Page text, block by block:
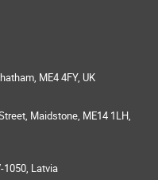
ME4 4FY, UK
Maidstone, ME14 1LH,
1050, Latvia